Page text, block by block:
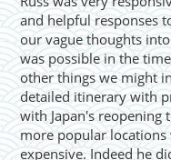
and helpful responses
our vague thoughts
was possible in the
other things we might
detailed itinerary with
with Japan's
more popular locations
expensive. Indeed he